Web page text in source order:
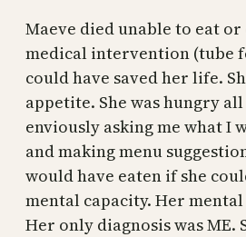
Maeve died unable to eat
medical intervention (tube
could have saved her life.
appetite. She was hungry
enviously asking me what I
and making menu
would have eaten if she
mental capacity. Her
Her only diagnosis was ME.